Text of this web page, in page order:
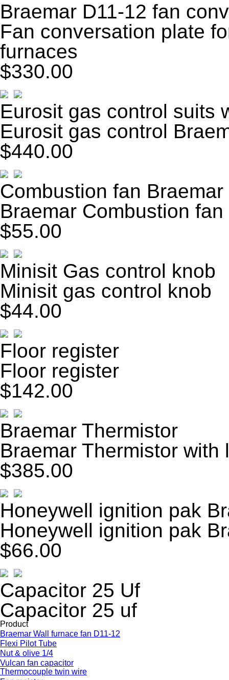
Braemar D11-12 fan
Fan conversation plate
furnaces
$330.00
Eurosit gas control suits
Eurosit gas control
$440.00
Combustion fan Braemar
Braemar Combustion fan
$55.00
Minisit Gas control knob
Minisit gas control knob
$44.00
Floor register
Floor register
$142.00
Braemar Thermistor
Braemar Thermistor with
$385.00
Honeywell ignition pak
Honeywell ignition pak
$66.00
Capacitor 25 Uf
Capacitor 25 uf
Product
Braemar Wall furnace fan D11-12
Flexi Pilot Tube
Nut & olive 1/4
Vulcan fan capacitor
Thermocouple twin wire